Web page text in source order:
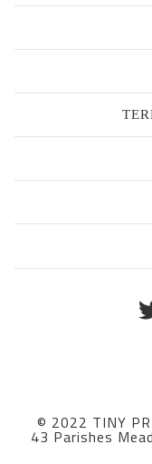
© 2022 TINY
43 Parishes